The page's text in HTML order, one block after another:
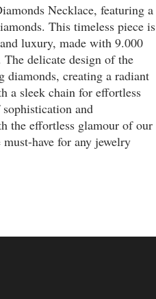
Necklace, featuring a
This timeless piece is
luxury, made with 9.000
delicate design of the
diamonds, creating a radiant
a sleek chain for effortless
and
the effortless glamour of our
have for any jewelry